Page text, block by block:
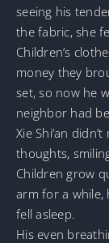
seeing his
the fabric, she
Children’s
money they
set, so now he
neighbor had
Xie Shi’an
thoughts,
Children grow
arm for a while,
fell asleep.
His even